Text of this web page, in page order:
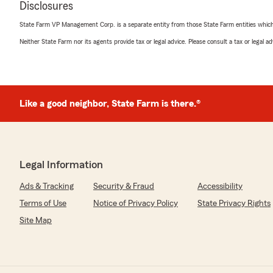
Deb Mentzel
April 3, 2026
5out of 5
admire that he is also active in the New London
"Thank you for the fantastic review, Deb! We are
insurance needs here in New London . "
Disclosures
State Farm VP Management Corp. is a separate entity from those State Farm entities
Neither State Farm nor its agents provide tax or legal advice. Please consult a tax or legal
Like a good neighbor, State Farm is there.®
Legal Information
Ads & Tracking Security & Fraud
Accessibility
Terms of Use
Notice of Privacy Policy
State Privacy Rights
Site Map